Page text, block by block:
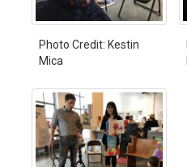
Photo Credit: Kestin
Mica